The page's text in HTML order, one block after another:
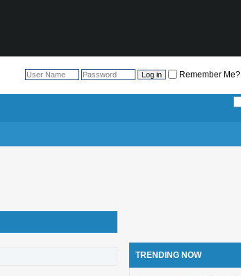
Remember Me?
TRENDING NOW